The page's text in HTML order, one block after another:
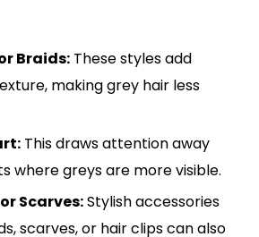
Braids: These styles add
making grey hair less
This draws attention away
where greys are more visible.
Scarves:Stylish accessories
scarves, or hair clips can also